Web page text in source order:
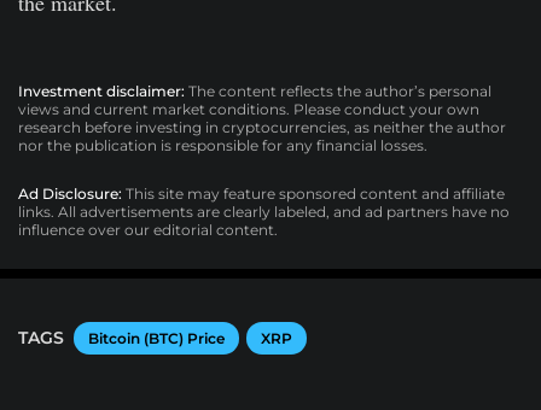
Investment disclaimer: The content reflects the author’s personal
views and current market conditions. Please conduct your own
research before investing in cryptocurrencies, as neither the author
nor the publication is responsible for any financial losses.
Ad Disclosure: This site may feature sponsored content and affiliate
links. All advertisements are clearly labeled, and ad partners have no
influence over our editorial content.
TAGS Bitcoin (BTC) Price XRP